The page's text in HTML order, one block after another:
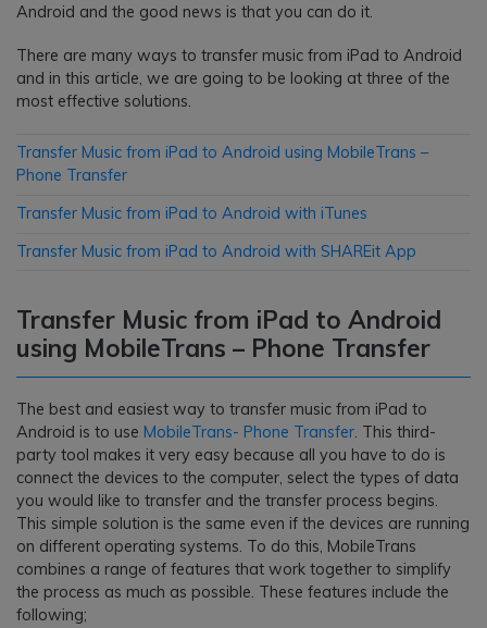
Android and the good news is that you can do it.
There are many ways to transfer music from iPad to Android
and in this article, we are going to be looking at three of the
most effective solutions.
Transfer Music from iPad to Android using MobileTrans –
Phone Transfer
Transfer Music from iPad to Android with iTunes
Transfer Music from iPad to Android with SHAREit App
Transfer Music from iPad to Android
using MobileTrans – Phone Transfer
The best and easiest way to transfer music from iPad to
Android is to use MobileTrans- Phone Transfer. This third-
party tool makes it very easy because all you have to do is
connect the devices to the computer, select the types of data
you would like to transfer and the transfer process begins.
This simple solution is the same even if the devices are running
on different operating systems. To do this, MobileTrans
combines a range of features that work together to simplify
the process as much as possible. These features include the
following;